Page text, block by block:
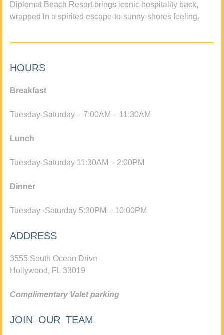
Diplomat Beach Resort brings iconic hospitality back,
wrapped in a spirited escape-to-sunny-shores feeling.
HOURS
Breakfast
Tuesday-Saturday – 7:00AM – 11:30AM
Lunch
Tuesday-Saturday 11:30AM – 2:00PM
Dinner
Tuesday -Saturday 5:30PM – 10:00PM
ADDRESS
3555 South Ocean Drive
Hollywood, FL 33019
Complimentary Valet parking
JOIN OUR TEAM